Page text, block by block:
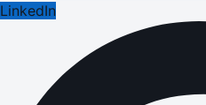
LinkedIn